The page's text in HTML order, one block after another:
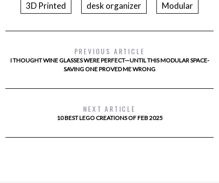
3D Printed desk organizer Modular
PREVIOUS ARTICLE
I THOUGHT WINE GLASSES WERE PERFECT—UNTIL THIS MODULAR SPACE-
SAVING ONE PROVED ME WRONG
NEXT ARTICLE
10 BEST LEGO CREATIONS OF FEB 2025